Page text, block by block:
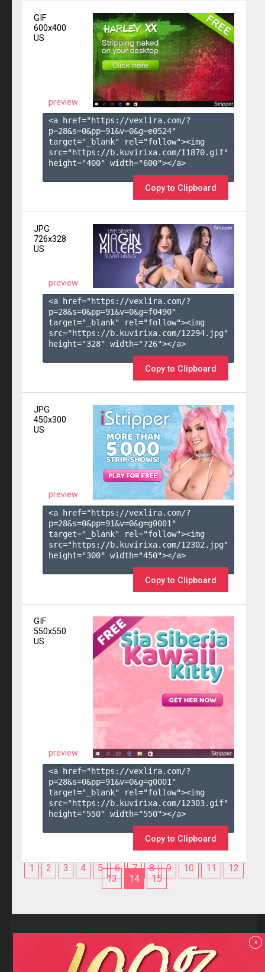
GIF
600x400
US
preview
<a href="https://vexlira.com/?
p=28&s=0&pp=91&v=0&g=e0524"
target="_blank" rel="follow"><img
src="https://b.kuvirixa.com/11870.gif"
height="400" width="600"></a>
Copy to Clipboard
JPG
726x328
US
preview
<a href="https://vexlira.com/?
p=28&s=0&pp=91&v=0&g=f0490"
target="_blank" rel="follow"><img
src="https://b.kuvirixa.com/12294.jpg"
height="328" width="726"></a>
Copy to Clipboard
JPG
450x300
US
preview
<a href="https://vexlira.com/?
p=28&s=0&pp=91&v=0&g=g0001 "
target="_blank" rel="follow"><img
src="https://b.kuvirixa.com/12302.jpg"
height="300" width="450"></a>
Copy to Clipboard
GIF
550x550
US
preview
<a href="https://vexlira.com/?
p=28&s=0&pp=91&v=0&g=g0001 "
target="_blank" rel="follow"><img
src="https://b.kuvirixa.com/12303.gif"
height="550" width="550"></a>
Copy to Clipboard
1 2 3 4 5 6 7 8 9 10 11
12
13
14 15
Reviews
F.A.Q
Contact us
x